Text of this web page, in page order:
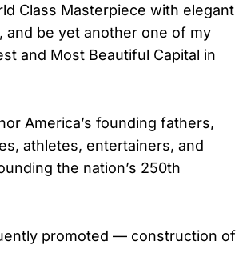
Class Masterpiece with elegant
and be yet another one of my
and Most Beautiful Capital in
America’s founding fathers,
athletes, entertainers, and
the nation’s 250th
promoted — construction of